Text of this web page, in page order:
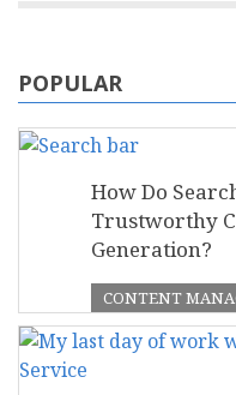
POPULAR
How Do
Trustworthy
Generation?
CONTENT